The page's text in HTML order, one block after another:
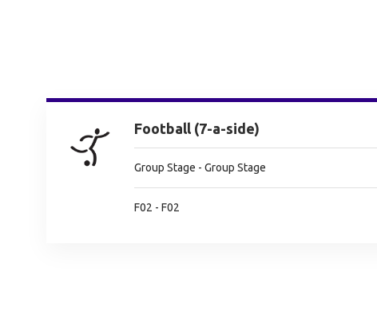
Football (7-a-side)
Group Stage - Group Stage
F02 - F02